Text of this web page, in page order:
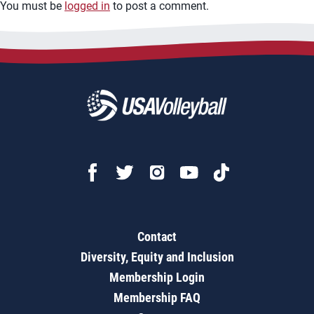
You must be logged in to post a comment.
Contact
Diversity, Equity and Inclusion
Membership Login
Membership FAQ